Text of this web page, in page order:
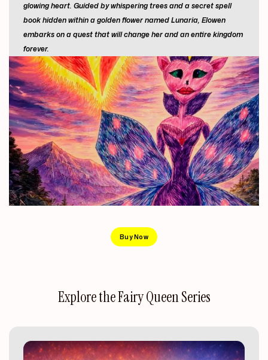
glowing heart. Guided by whispering trees and a secret spell
book hidden within a golden flower named Lunaria, Elowen
embarks on a quest that will change her and an entire kingdom
forever.
Buy Now
ExploretheFairyQueenSeries